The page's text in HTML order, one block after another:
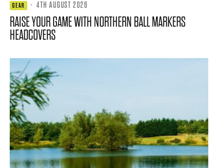
GEAR · 4TH AUGUST 2026
RAISE YOUR GAME WITH NORTHERN BALL MARKERS
HEADCOVERS